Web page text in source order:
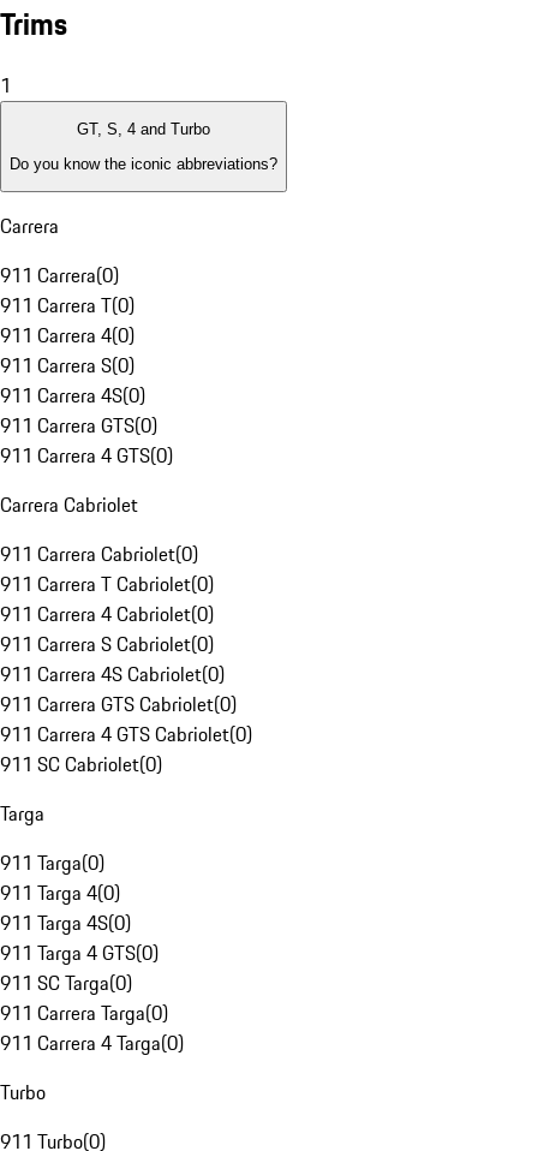
Trims
1
GT, S, 4 and Turbo
Do you know the iconic abbreviations?
Carrera
911 Carrera(0)
911 Carrera T(0)
911 Carrera 4(0)
911 Carrera S(0)
911 Carrera 4S(0)
911 Carrera GTS(0)
911 Carrera 4 GTS(0)
Carrera Cabriolet
911 Carrera Cabriolet(0)
911 Carrera T Cabriolet(0)
911 Carrera 4 Cabriolet(0)
911 Carrera S Cabriolet(0)
911 Carrera 4S Cabriolet(0)
911 Carrera GTS Cabriolet(0)
911 Carrera 4 GTS Cabriolet(0)
911 SC Cabriolet(0)
Targa
911 Targa(0)
911 Targa 4(0)
911 Targa 4S(0)
911 Targa 4 GTS(0)
911 SC Targa(0)
911 Carrera Targa(0)
911 Carrera 4 Targa(0)
Turbo
911 Turbo(0)